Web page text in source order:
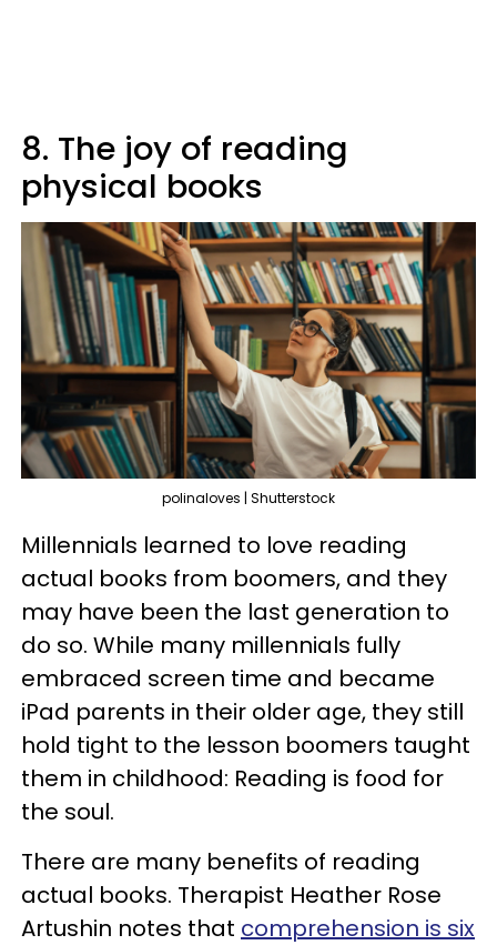
8. The joy of reading
physical books
polinaloves | Shutterstock
Millennials learned to love reading
actual books from boomers, and they
may have been the last generation to
do so. While many millennials fully
embraced screen time and became
iPad parents in their older age, they still
hold tight to the lesson boomers taught
them in childhood: Reading is food for
the soul.
There are many benefits of reading
actual books. Therapist Heather Rose
Artushin notes that comprehension is six